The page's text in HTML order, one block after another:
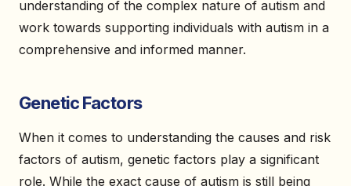
understanding of the complex nature of autism and
work towards supporting individuals with autism in a
comprehensive and informed manner.
Genetic Factors
When it comes to understanding the causes and risk
factors of autism, genetic factors play a significant
role. While the exact cause of autism is still being